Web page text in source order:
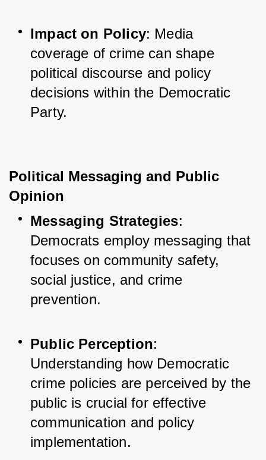
Impact on Policy: Media
coverage of crime can shape
political discourse and policy
decisions within the Democratic
Party.
Political Messaging and Public
Opinion
Messaging Strategies:
Democrats employ messaging that
focuses on community safety,
social justice, and crime
prevention.
Public Perception:
Understanding how Democratic
crime policies are perceived by the
public is crucial for effective
communication and policy
implementation.